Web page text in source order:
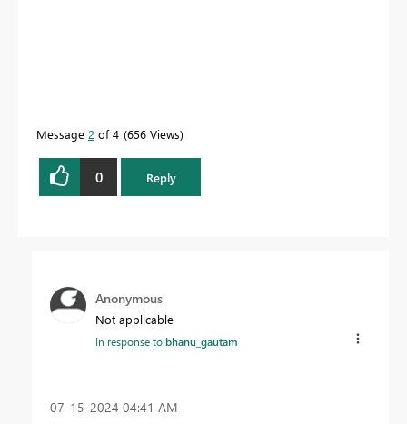
Message 2 of 4 656 Views
0 Reply
Anonymous
Not applicable
In response tobhanu_gautam
‎07-15-2024 04:41 AM